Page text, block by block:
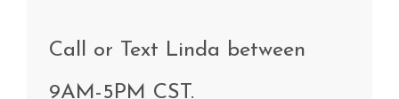
Call or Text Linda between
9AM-5PM CST .